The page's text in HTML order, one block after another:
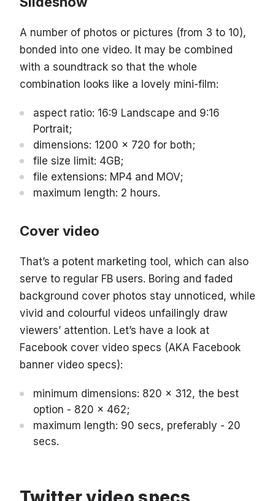
A number of photos or pictures (from 3 to 10),
bonded into one video. It may be combined
with a soundtrack so that the whole
combination looks like a lovely mini-film:
aspect ratio: 16:9 Landscape and 9:16
Portrait;
dimensions: 1200 x 720 for both;
file size limit: 4GB;
file extensions: MP4 and MOV;
maximum length: 2 hours.
Cover video
That’s a potent marketing tool, which can also
serve to regular FB users. Boring and faded
background cover photos stay unnoticed, while
vivid and colourful videos unfailingly draw
viewers’ attention. Let’s have a look at
Facebook cover video specs (AKA Facebook
banner video specs):
minimum dimensions: 820 x 312, the best
option - 820 x 462;
maximum length: 90 secs, preferably - 20
secs.